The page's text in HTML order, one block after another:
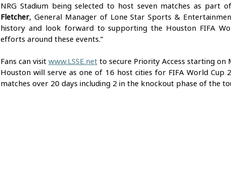
NRG Stadium being selected to host seven matches as part
Fletcher, General Manager of Lone Star Sports &
history and look forward to supporting the Houston FIFA
efforts around these events.”
Fans can visit www.LSSE.net to secure Priority Access starting on
Houston will serve as one of 16 host cities for FIFA World
matches over 20 days including 2 in the knockout phase of the